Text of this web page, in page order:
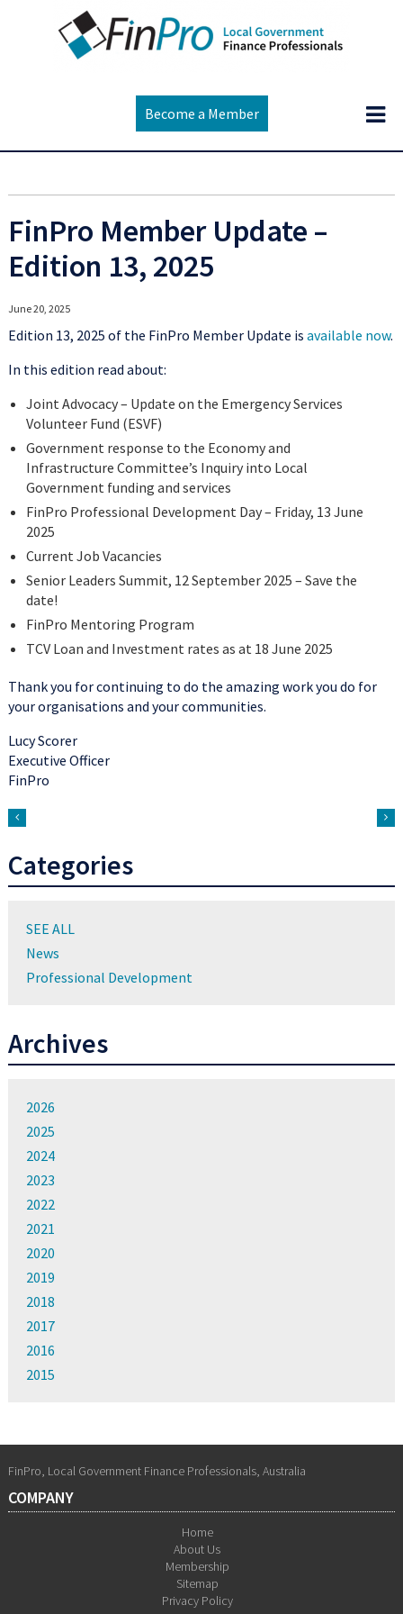
Become a Member
FinPro Member Update –
Edition 13, 2025
June 20, 2025
Edition 13, 2025 of the FinPro Member Update is available now.
In this edition read about:
Joint Advocacy – Update on the Emergency Services
Volunteer Fund (ESVF)
Government response to the Economy and
Infrastructure Committee’s Inquiry into Local
Government funding and services
FinPro Professional Development Day – Friday, 13 June
2025
Current Job Vacancies
Senior Leaders Summit, 12 September 2025 – Save the
date!
FinPro Mentoring Program
TCV Loan and Investment rates as at 18 June 2025
Thank you for continuing to do the amazing work you do for
your organisations and your communities.
Lucy Scorer
Executive Officer
FinPro
Categories
SEE ALL
News
Professional Development
Archives
2026
2025
2024
2023
2022
2021
2020
2019
2018
2017
2016
2015
FinPro, Local Government Finance Professionals, Australia
COMPANY
Home
About Us
Membership
Sitemap
Privacy Policy